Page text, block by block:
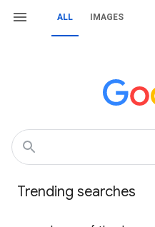
ALL IMAGES
Trending searches